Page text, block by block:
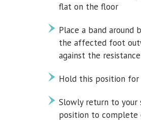
flat on the floor
Place a band around
the affected foot
against the
Hold this position for
Slowly return to your
position to complete